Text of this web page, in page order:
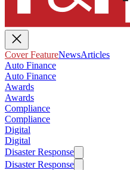
Cover FeatureNewsArticles
Auto Finance
Auto Finance
Awards
Awards
Compliance
Compliance
Digital
Digital
Disaster Response
Disaster Response